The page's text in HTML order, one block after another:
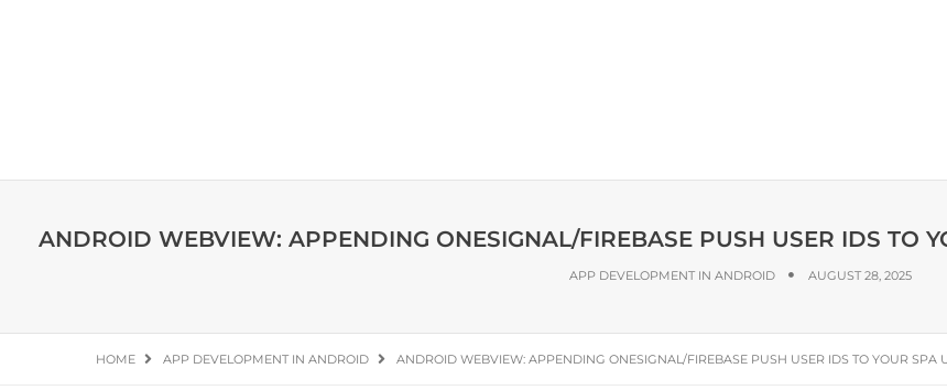
ANDROID WEBVIEW: APPENDING ONESIGNAL/FIREBASE PUSH USER IDS TO
APP DEVELOPMENT IN ANDROID AUGUST 28, 2025
HOME APP DEVELOPMENT IN ANDROID ANDROID WEBVIEW: APPENDING ONESIGNAL/FIREBASE PUSH USER IDS TO YOUR SPA